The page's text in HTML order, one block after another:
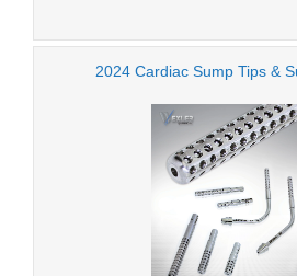
2024 Cardiac Sump Tips &